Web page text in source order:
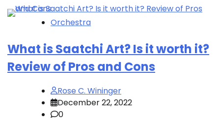
Orchestra
What is Saatchi Art? Is it worth it?
Review of Pros and Cons
Rose C. Wininger
December 22, 2022
0